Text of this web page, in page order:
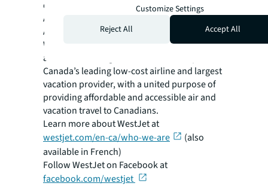
destinations across North America, Central
America, the Caribbean, Europe and Asia.
As a major Canadian employer that includes
WestJet Airlines, Sunwing Vacations Group
and WestJet Cargo, the WestJet Group is
Canada’s leading low-cost airline and largest
vacation provider, with a united purpose of
providing affordable and accessible air and
vacation travel to Canadians.
Learn more about WestJet at
westjet.com/en-ca/who-we-are
(also
available in French)
Follow WestJet on Facebook at
facebook.com/westjet
Customize Settings
Reject All
Accept All